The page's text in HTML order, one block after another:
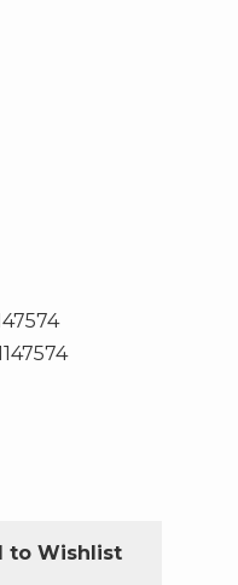
to Wishlist